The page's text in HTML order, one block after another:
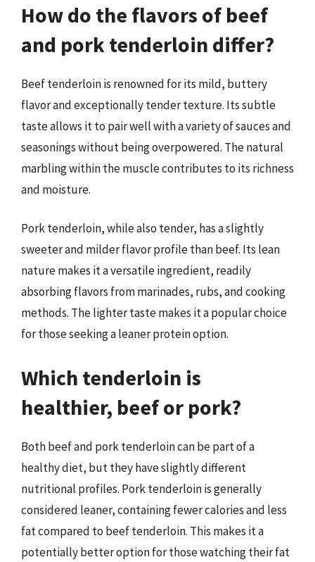
How do the flavors of beef
and pork tenderloin differ?
Beef tenderloin is renowned for its mild, buttery
flavor and exceptionally tender texture. Its subtle
taste allows it to pair well with a variety of sauces and
seasonings without being overpowered. The natural
marbling within the muscle contributes to its richness
and moisture.
Pork tenderloin, while also tender, has a slightly
sweeter and milder flavor profile than beef. Its lean
nature makes it a versatile ingredient, readily
absorbing flavors from marinades, rubs, and cooking
methods. The lighter taste makes it a popular choice
for those seeking a leaner protein option.
Which tenderloin is
healthier, beef or pork?
Both beef and pork tenderloin can be part of a
healthy diet, but they have slightly different
nutritional profiles. Pork tenderloin is generally
considered leaner, containing fewer calories and less
fat compared to beef tenderloin. This makes it a
potentially better option for those watching their fat